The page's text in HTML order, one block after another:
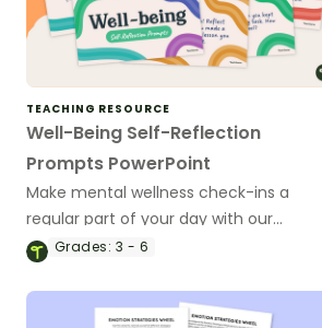
TEACHING RESOURCE
Well-Being Self-Reflection
Prompts PowerPoint
Make mental wellness check-ins a
regular part of your day with our
collection of 50 student self-reflection
Grades: 3 - 6